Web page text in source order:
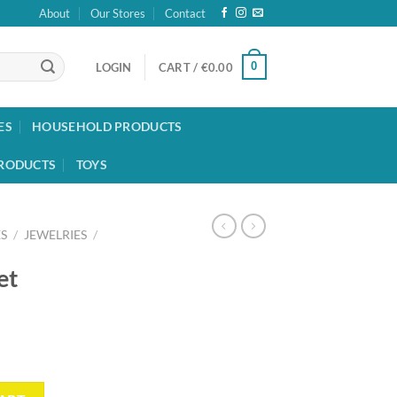
About Our Stores Contact
LOGIN CART / €0.00 0
HOUSEHOLD PRODUCTS
TOYS
/ JEWELRIES /